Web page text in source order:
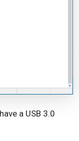
a USB 3.0